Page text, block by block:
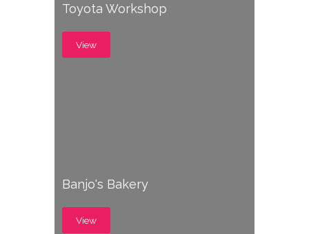
Toyota Workshop
View
Banjo's Bakery
View